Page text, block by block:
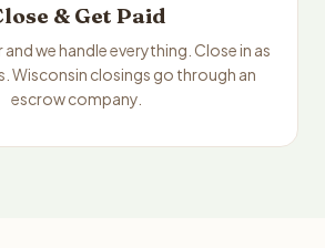
& Get Paid
we handle everything. Close in as
Wisconsin closings go through an
escrow company.